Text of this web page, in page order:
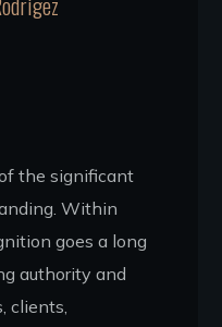
the significant
Within
goes a long
authority and
clients,